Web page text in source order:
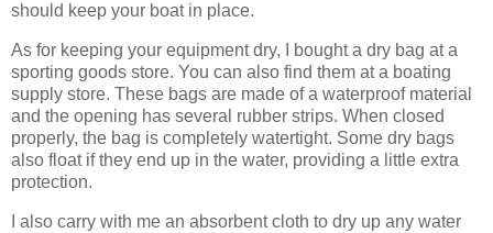
should keep your boat in place.
As for keeping your equipment dry, I bought a dry bag at a
sporting goods store. You can also find them at a boating
supply store. These bags are made of a waterproof material
and the opening has several rubber strips. When closed
properly, the bag is completely watertight. Some dry bags
also float if they end up in the water, providing a little extra
protection.
I also carry with me an absorbent cloth to dry up any water